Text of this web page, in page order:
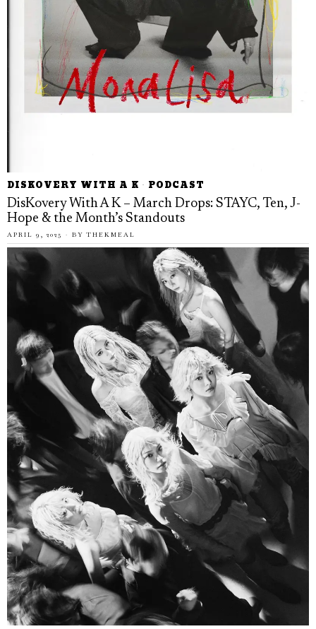
DISKOVERY WITH A K · PODCAST
DisKovery With A K – March Drops: STAYC, Ten, J-
Hope & the Month’s Standouts
APRIL 9, 2025 BY THEKMEAL